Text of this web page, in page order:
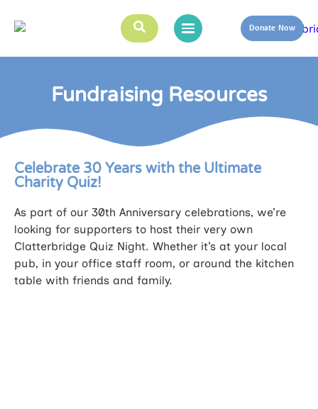
Donate Now
Fundraising Resources
Celebrate 30 Years with the Ultimate
Charity Quiz!
As part of our 30th Anniversary celebrations, we’re
looking for supporters to host their very own
Clatterbridge Quiz Night. Whether it’s at your local
pub, in your office staff room, or around the kitchen
table with friends and family.